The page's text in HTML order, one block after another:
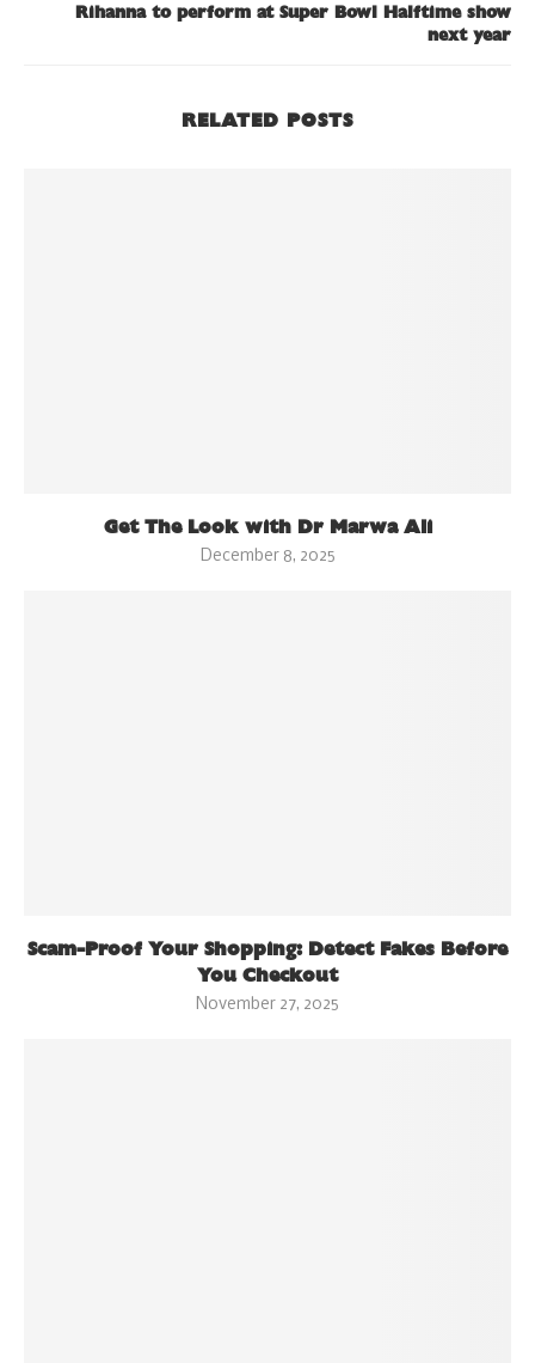
Rihanna to perform at Super Bowl Halftime show
next year
RELATED POSTS
Get The Look with Dr Marwa Ali
December 8, 2025
Scam-Proof Your Shopping: Detect Fakes Before
You Checkout
November 27, 2025